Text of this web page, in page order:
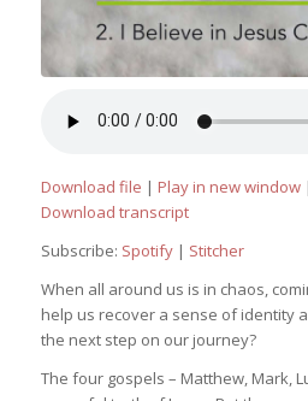
Download file | Play in new window|
Download transcript
Subscribe: Spotify| Stitcher
When all around us is in chaos,
help us recover a sense of identity
the next step on our journey?
The four gospels – Matthew, Mark,